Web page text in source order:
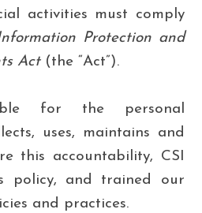
activities must comply
Protection and
Act(the “Act”).
for the personal
uses, maintains and
this accountability, CSI
policy, and trained our
and practices.